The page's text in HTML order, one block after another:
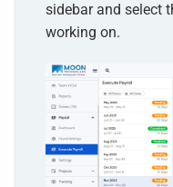
sidebar and select
working on.